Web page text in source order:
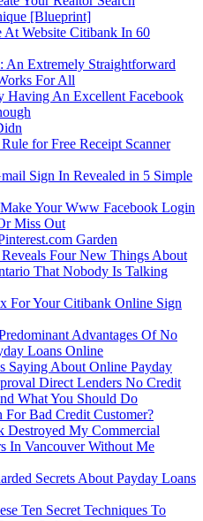
[Blueprint]
Website Citibank In 60
An Extremely Straightforward
For All
Having An Excellent Facebook
for Free Receipt Scanner
Sign In Revealed in 5 Simple
Your Www Facebook Login
Miss Out
Garden
Four New Things About
That Nobody Is Talking
For Your Citibank Online Sign
Advantages Of No
Loans Online
Saying About Online Payday
Direct Lenders No Credit
What You Should Do
For Bad Credit Customer?
Destroyed My Commercial
In Vancouver Without Me
Secrets About Payday Loans
Ten Secret Techniques To